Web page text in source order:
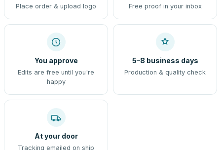
Place order & upload logo Free proof in your inbox
You approve
Edits are free until you're
happy
5–8 business days
Production & quality check
At your door
Tracking emailed on ship